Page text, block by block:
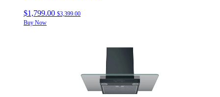
$1,799.00 $3,399.00
Buy Now